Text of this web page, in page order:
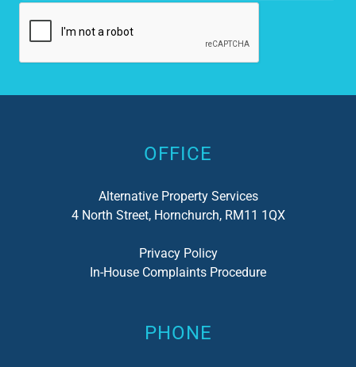
Alternative:
OFFICE
Alternative Property Services
4 North Street, Hornchurch, RM11 1QX
Privacy Policy
In-House Complaints Procedure
PHONE